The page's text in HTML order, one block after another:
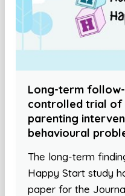
Long-term
controlled trial of
parenting
behavioural
The long-term
Happy Start study
paper for the